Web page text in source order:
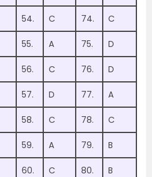
54. C 74. C
55. A 75. D
56. C 76. D
57. D 77. A
58. C 78. C
59. A 79. B
60. C 80. B